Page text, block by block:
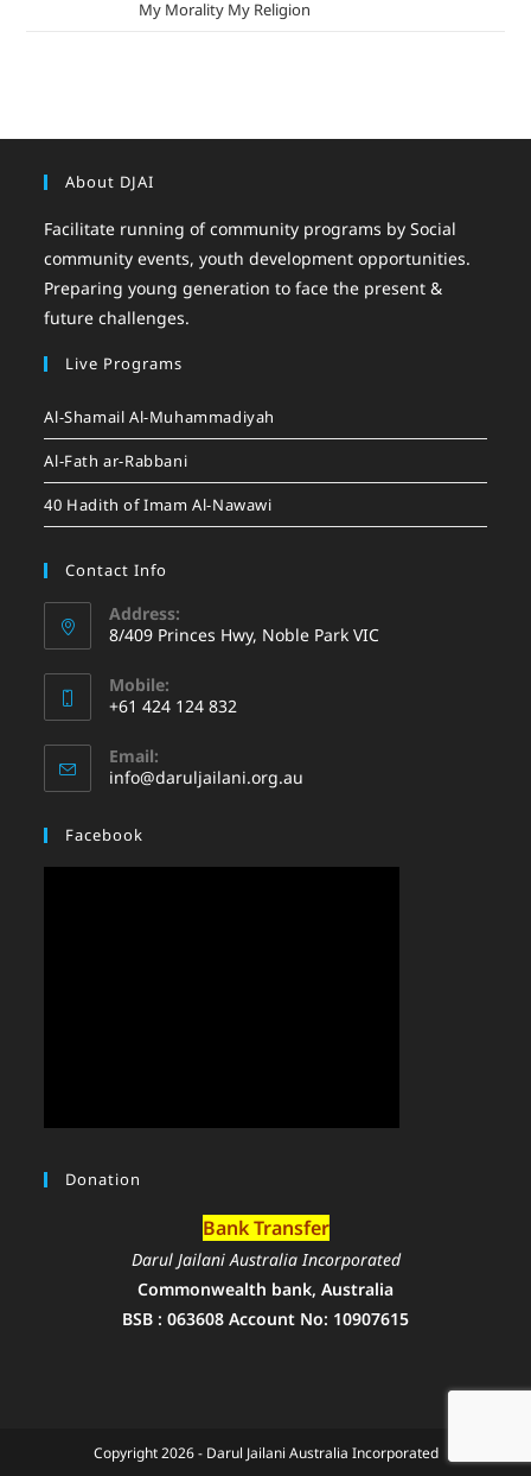
My Morality My Religion
About DJAI
Facilitate running of community programs by Social
community events, youth development opportunities.
Preparing young generation to face the present &
future challenges.
Live Programs
Al-Shamail Al-Muhammadiyah
Al-Fath ar-Rabbani
40 Hadith of Imam Al-Nawawi
Contact Info
Address:
8/409 Princes Hwy, Noble Park VIC
Mobile:
+61 424 124 832
Email:
info@daruljailani.org.au
Facebook
Donation
Bank Transfer
Darul Jailani Australia Incorporated
Commonwealth bank, Australia
BSB : 063608 Account No: 10907615
Copyright 2026 - Darul Jailani Australia Incorporated